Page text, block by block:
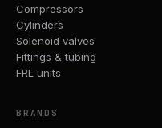
Compressors
Cylinders
Solenoid valves
Fittings & tubing
FRL units
BRANDS